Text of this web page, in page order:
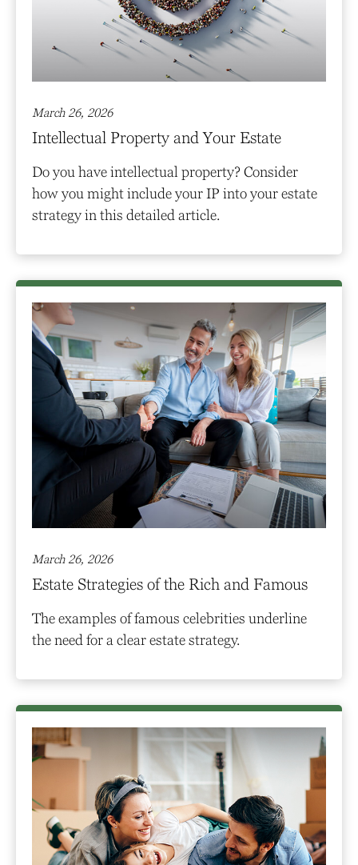
March 26, 2026
Intellectual Property and Your Estate
Do you have intellectual property? Consider
how you might include your IP into your estate
strategy in this detailed article.
March 26, 2026
Estate Strategies of the Rich and Famous
The examples of famous celebrities underline
the need for a clear estate strategy.